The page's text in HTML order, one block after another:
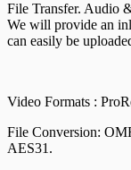
File Transfer. Audio
We will provide an
can easily be
Video Formats :
File Conversion:
AES31.